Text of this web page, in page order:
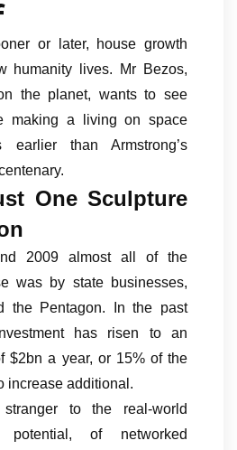
or later, house growth
humanity lives. Mr Bezos,
the planet, wants to see
making a living on space
earlier than Armstrong’s
One Sculpture
2009 almost all of the
was by state businesses,
the Pentagon. In the past
has risen to an
$2bn a year, or 15% of the
increase additional.
to the real-world
potential, of networked